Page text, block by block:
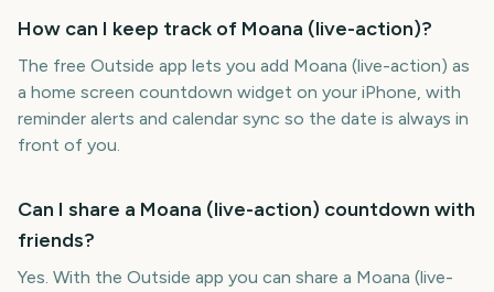
How can I keep track of Moana (live-action)?
The free Outside app lets you add Moana (live-action) as
a home screen countdown widget on your iPhone, with
reminder alerts and calendar sync so the date is always in
front of you.
Can I share a Moana (live-action) countdown with
friends?
Yes. With the Outside app you can share a Moana (live-